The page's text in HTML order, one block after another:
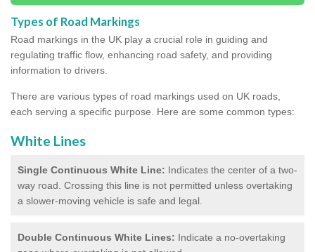
Types of Road Markings
Road markings in the UK play a crucial role in guiding and
regulating traffic flow, enhancing road safety, and providing
information to drivers.
There are various types of road markings used on UK roads,
each serving a specific purpose. Here are some common types:
White Lines
Single Continuous White Line: Indicates the center of a two-
way road. Crossing this line is not permitted unless overtaking
a slower-moving vehicle is safe and legal.
Double Continuous White Lines: Indicate a no-overtaking